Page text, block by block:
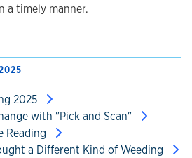
a timely manner.
2025
with "Pick and Scan"
Reading
a Different Kind of Weeding